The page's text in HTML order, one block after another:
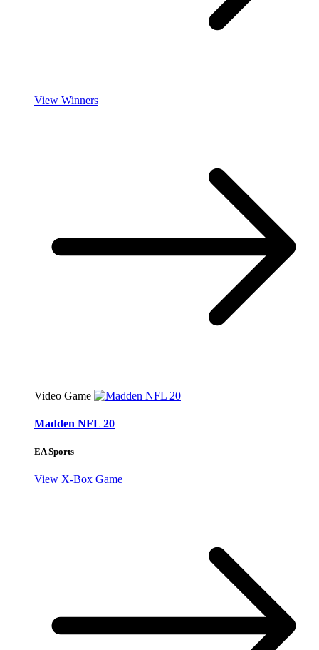
View Winners
Video Game
Madden NFL 20
EA Sports
View X-Box Game